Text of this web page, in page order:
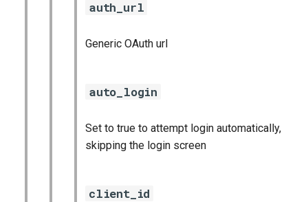
auth_url
Generic OAuth url
auto_login
Set to true to attempt login automatically,
skipping the login screen
client_id